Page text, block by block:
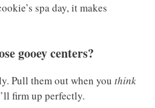
spa day, it makes
gooey centers?
Pull them out when you think
firm up perfectly.